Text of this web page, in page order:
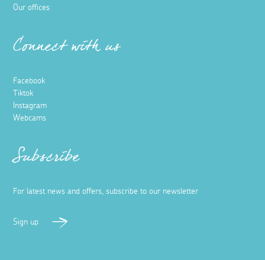
Our offices
Connect with us
Facebook
Tiktok
Instagram
Webcams
Subscribe
For latest news and offers, subscribe to our newsletter
Sign up